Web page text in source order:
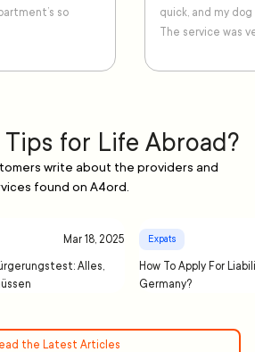
so
quick, and my
The service was
Tips for Life Abroad?
write about the providers and
found on A4ord.
Mar 18, 2025
Alles,
Expats
How To Apply For
Germany?
the Latest Articles